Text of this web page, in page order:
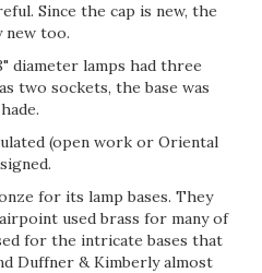
Since the cap is new, the
new too.
diameter lamps had three
two sockets, the base was
(open work or Oriental
for its lamp bases. They
used brass for many of
for the intricate bases that
Duffner & Kimberly almost